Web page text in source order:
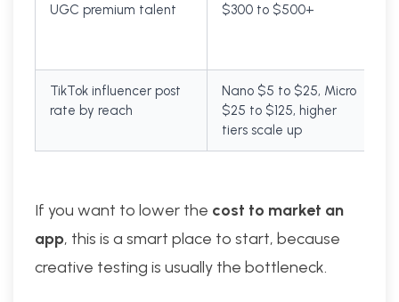
UGC premium talent $300 to $500+
TikTok influencer post
rate by reach
Nano $5 to $25, Micro
$25 to $125, higher
tiers scale up
If you want to lower the cost to market an
app, this is a smart place to start, because
creative testing is usually the bottleneck.